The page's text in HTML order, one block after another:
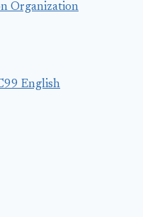
Organization
English